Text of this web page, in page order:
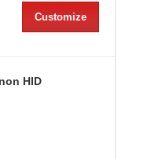
Customize
HID